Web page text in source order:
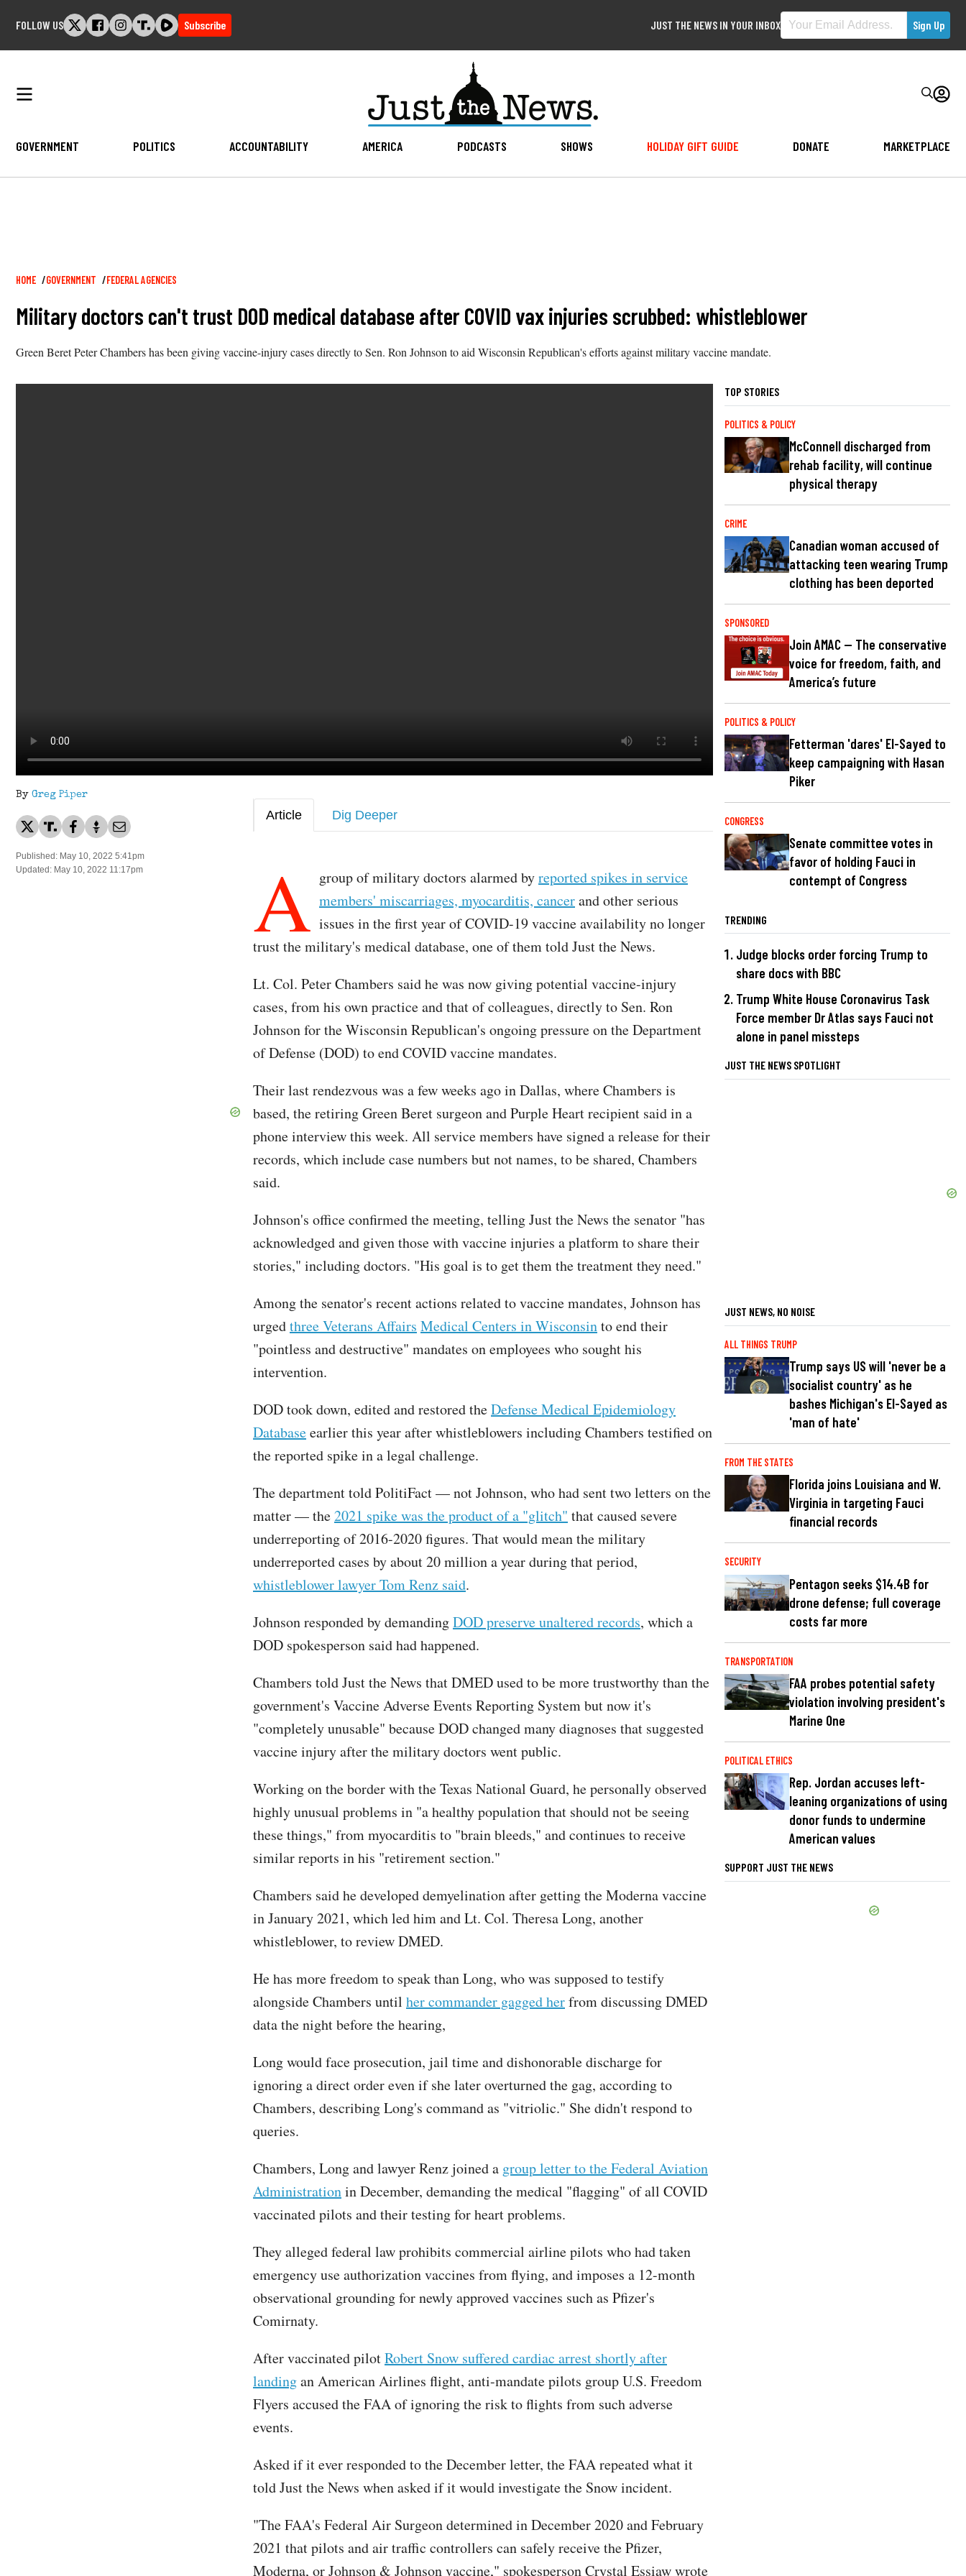
FOLLOW US Subscribe JUST THE NEWS IN YOUR INBOX
GOVERNMENT POLITICS ACCOUNTABILITY AMERICA PODCASTS SHOWS HOLIDAY GIFT GUIDE DONATE MARKETPLACE
Breadcrumb
HOME GOVERNMENT FEDERAL AGENCIES
Military doctors can't trust DOD medical database after COVID vax injuries scrubbed: whistleblower
Green Beret Peter Chambers has been giving vaccine-injury cases directly to Sen. Ron Johnson to aid Wisconsin Republican's efforts against military vaccine mandate.
By Greg Piper
Published: May 10, 2022 5:41pm
Updated: May 10, 2022 11:17pm
Article Dig Deeper
A group of military doctors alarmed byreported spikes in service
members' miscarriages, myocarditis, cancerand other serious
issues in the first year of COVID-19 vaccine availability no longer
trust the military's medical database, one of them told Just the News.
Lt. Col. Peter Chambers said he was now giving potential vaccine-injury
cases, from his own practice and that of colleagues, directly to Sen. Ron
Johnson for the Wisconsin Republican's ongoing pressure on the Department
of Defense (DOD) to end COVID vaccine mandates.
Their last rendezvous was a few weeks ago in Dallas, where Chambers is
based, the retiring Green Beret surgeon and Purple Heart recipient said in a
phone interview this week. All service members have signed a release for their
records, which include case numbers but not names, to be shared, Chambers
said.
Johnson's office confirmed the meeting, telling Just the News the senator "has
acknowledged and given those with vaccine injuries a platform to share their
stories," including doctors. "His goal is to get them the treatment they need."
Among the senator's recent actions related to vaccine mandates, Johnson has
urgedthree Veterans Affairs Medical Centers in Wisconsinto end their
"pointless and destructive" mandates on employees who sought his
intervention.
DOD took down, edited and restored theDefense Medical Epidemiology
Databaseearlier this year after whistleblowers including Chambers testified on
the reported spike in a legal challenge.
The department told PolitiFact — not Johnson, who had sent two letters on the
matter — the2021 spike was the product of a "glitch" that caused severe
underreporting of 2016-2020 figures. That would mean the military
underreported cases by about 20 million a year during that period,
whistleblower lawyer Tom Renz said.
Johnson responded by demandingDOD preserve unaltered records, which a
DOD spokesperson said had happened.
Chambers told Just the News that DMED used to be more trustworthy than the
government's Vaccine Adverse Events Reporting System but now it's
"completely unusable" because DOD changed many diagnoses that suggested
vaccine injury after the military doctors went public.
Working on the border with the Texas National Guard, he personally observed
highly unusual problems in "a healthy population that should not be seeing
these things," from myocarditis to "brain bleeds," and continues to receive
similar reports in his "retirement section."
Chambers said he developed demyelination after getting the Moderna vaccine
in January 2021, which led him and Lt. Col. Theresa Long, another
whistleblower, to review DMED.
He has more freedom to speak than Long, who was supposed to testify
alongside Chambers until her commander gagged herfrom discussing DMED
data the night before the hearing,
Long would face prosecution, jail time and dishonorable discharge for
ignoring a direct order even if she later overturned the gag, according to
Chambers, describing Long's command as "vitriolic." She didn't respond to
queries.
Chambers, Long and lawyer Renz joined a group letter to the Federal Aviation
Administrationin December, demanding the medical "flagging" of all COVID
vaccinated pilots and their testing for heart problems.
They alleged federal law prohibits commercial airline pilots who had taken
emergency use authorization vaccines from flying, and imposes a 12-month
observational grounding for newly approved vaccines such as Pfizer's
Comirnaty.
After vaccinated pilotRobert Snow suffered cardiac arrest shortly after
landingan American Airlines flight, anti-mandate pilots group U.S. Freedom
Flyers accused the FAA of ignoring the risk to flights from such adverse
events.
Asked if it ever responded to the December letter, the FAA repeated what it
told Just the News when asked if it would investigate the Snow incident.
"The FAA's Federal Air Surgeon determined in December 2020 and February
2021 that pilots and air traffic controllers can safely receive the Pfizer,
Moderna, or Johnson & Johnson vaccine," spokesperson Crystal Essiaw wrote
TOP STORIES
POLITICS & POLICY
McConnell discharged from
rehab facility, will continue
physical therapy
CRIME
Canadian woman accused of
attacking teen wearing Trump
clothing has been deported
SPONSORED
Join AMAC — The conservative
voice for freedom, faith, and
America’s future
POLITICS & POLICY
Fetterman 'dares' El-Sayed to
keep campaigning with Hasan
Piker
CONGRESS
Senate committee votes in
favor of holding Fauci in
contempt of Congress
TRENDING
Judge blocks order forcing Trump to
share docs with BBC
Trump White House Coronavirus Task
Force member Dr Atlas says Fauci not
alone in panel missteps
JUST THE NEWS SPOTLIGHT
JUST NEWS, NO NOISE
ALL THINGS TRUMP
Trump says US will 'never be a
socialist country' as he
bashes Michigan's El-Sayed as
'man of hate'
FROM THE STATES
Florida joins Louisiana and W.
Virginia in targeting Fauci
financial records
SECURITY
Pentagon seeks $14.4B for
drone defense; full coverage
costs far more
TRANSPORTATION
FAA probes potential safety
violation involving president's
Marine One
POLITICAL ETHICS
Rep. Jordan accuses left-
leaning organizations of using
donor funds to undermine
American values
SUPPORT JUST THE NEWS